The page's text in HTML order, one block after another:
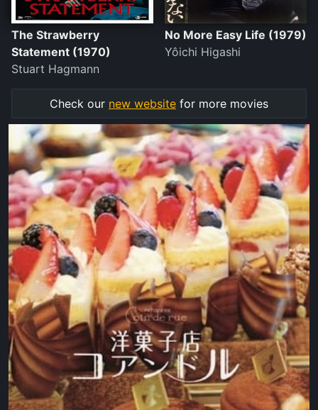
The Strawberry
Statement (1970)
Stuart Hagmann
No More Easy Life (1979)
Yôichi Higashi
Check our new website for more movies